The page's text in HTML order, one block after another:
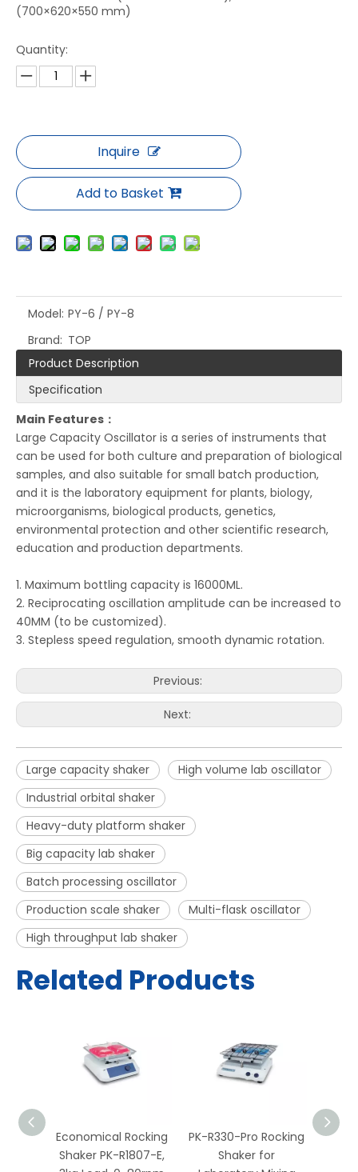
(700×620×550 mm)
Quantity:
Inquire
Add to Basket
Model: PY-6 / PY-8
Brand: TOP
Product Description
Specification
Main Features：
Large Capacity Oscillator is a series of instruments that
can be used for both culture and preparation of biological
samples, and also suitable for small batch production,
and it is the laboratory equipment for plants, biology,
microorganisms, biological products, genetics,
environmental protection and other scientific research,
education and production departments.
1. Maximum bottling capacity is 16000ML.
2. Reciprocating oscillation amplitude can be increased to
40MM (to be customized).
3. Stepless speed regulation, smooth dynamic rotation.
Previous:
Next:
Large capacity shaker
High volume lab oscillator
Industrial orbital shaker
Heavy-duty platform shaker
Big capacity lab shaker
Batch processing oscillator
Production scale shaker
Multi-flask oscillator
High throughput lab shaker
Related Products
Economical Rocking
Shaker PK-R1807-E,
PK-R330-Pro Rocking
Shaker for
PK-